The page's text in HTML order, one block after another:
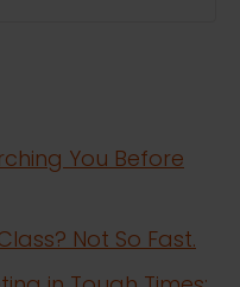
You Before
Not So Fast.